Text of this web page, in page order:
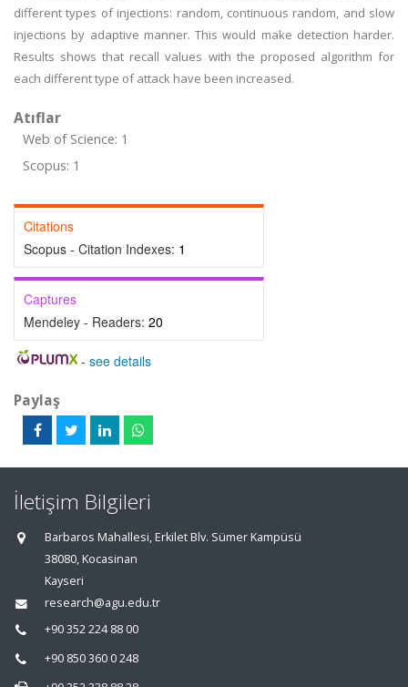
different types of injections: random, continuous random, and slow
injections by adaptive manner. This would make detection harder.
Results shows that recall values with the proposed algorithm for
each different type of attack have been increased.
Atıflar
Web of Science: 1
Scopus: 1
Citations
Scopus - Citation Indexes: 1
Captures
Mendeley - Readers: 20
- see details
Paylaş
İletişim Bilgileri
Barbaros Mahallesi, Erkilet Blv. Sümer Kampüsü
38080, Kocasinan
Kayseri
research@agu.edu.tr
+90 352 224 88 00
+90 850 360 0 248